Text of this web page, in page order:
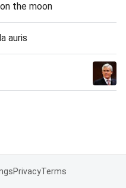
the moon
auris
PrivacyTerms